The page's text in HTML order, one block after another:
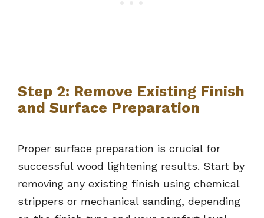
Step 2: Remove Existing Finish
and Surface Preparation
Proper surface preparation is crucial for
successful wood lightening results. Start by
removing any existing finish using chemical
strippers or mechanical sanding, depending